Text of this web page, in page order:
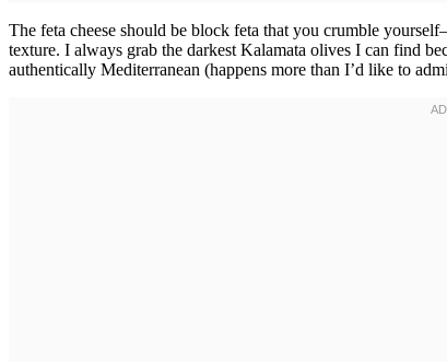
The feta cheese should be block feta that you crumble
texture. I always grab the darkest Kalamata olives I can find
authentically Mediterranean (happens more than I’d like to